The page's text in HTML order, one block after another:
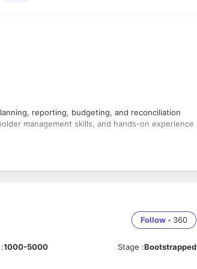
reporting, budgeting, and reconciliation
management skills, and hands-on experience
Follow • 360
:1000-5000 Stage :Bootstrapped